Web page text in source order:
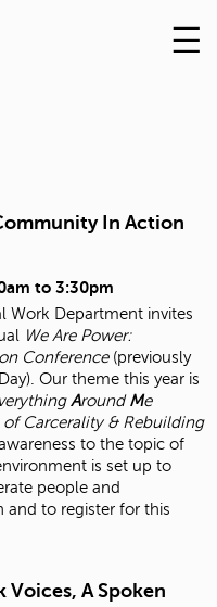
Skip
to
☰
In Action
to 3:30pm
Work Department invites
We Are Power:
Conference(previously
Our theme this year is
AroundMe
of Carcerality & Rebuilding
to the topic of
is set up to
people and
and to register for this
A Spoken